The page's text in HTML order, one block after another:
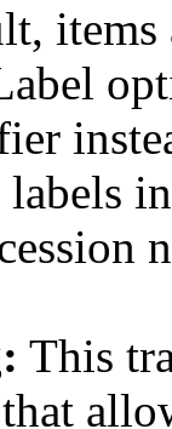
items
labels
This